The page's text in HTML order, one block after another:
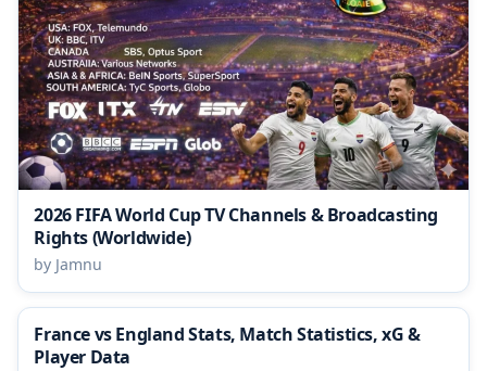
2026 FIFA World Cup TV Channels & Broadcasting
Rights (Worldwide)
by Jamnu
France vs England Stats, Match Statistics, xG &
Player Data